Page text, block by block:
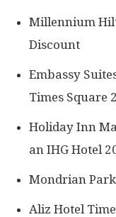
Millennium
Discount
Embassy
Times Square
Holiday Inn
an IHG Hotel
Mondrian
Aliz Hotel